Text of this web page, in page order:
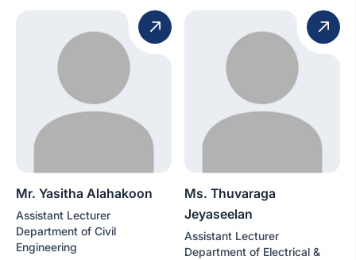
Mr. Yasitha Alahakoon
Assistant Lecturer
Department of Civil
Engineering
Ms. Thuvaraga
Jeyaseelan
Assistant Lecturer
Department of Electrical &